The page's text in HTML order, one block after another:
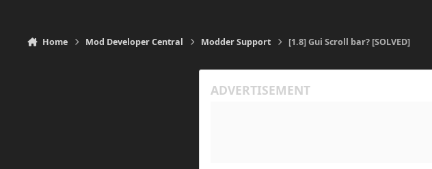
Home Mod Developer Central Modder Support [1.8] Gui Scroll bar? [SOLVED]